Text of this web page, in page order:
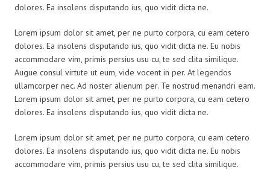
dolores. Ea insolens disputando ius, quo vidit dicta ne.
Lorem ipsum dolor sit amet, per ne purto corpora, cu eam cetero
dolores. Ea insolens disputando ius, quo vidit dicta ne. Eu nobis
accommodare vim, primis persius usu cu, te sed clita similique.
Augue consul virtute ut eum, vide vocent in per. At legendos
ullamcorper nec. Ad noster alienum per. Te nostrud menandri eam.
Lorem ipsum dolor sit amet, per ne purto corpora, cu eam cetero
dolores. Ea insolens disputando ius, quo vidit dicta ne.
Lorem ipsum dolor sit amet, per ne purto corpora, cu eam cetero
dolores. Ea insolens disputando ius, quo vidit dicta ne. Eu nobis
accommodare vim, primis persius usu cu, te sed clita similique.